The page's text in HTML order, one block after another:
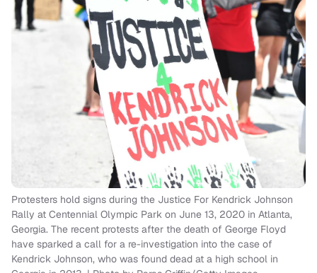
Protesters hold signs during the Justice For Kendrick Johnson
Rally at Centennial Olympic Park on June 13, 2020 in Atlanta,
Georgia. The recent protests after the death of George Floyd
have sparked a call for a re-investigation into the case of
Kendrick Johnson, who was found dead at a high school in